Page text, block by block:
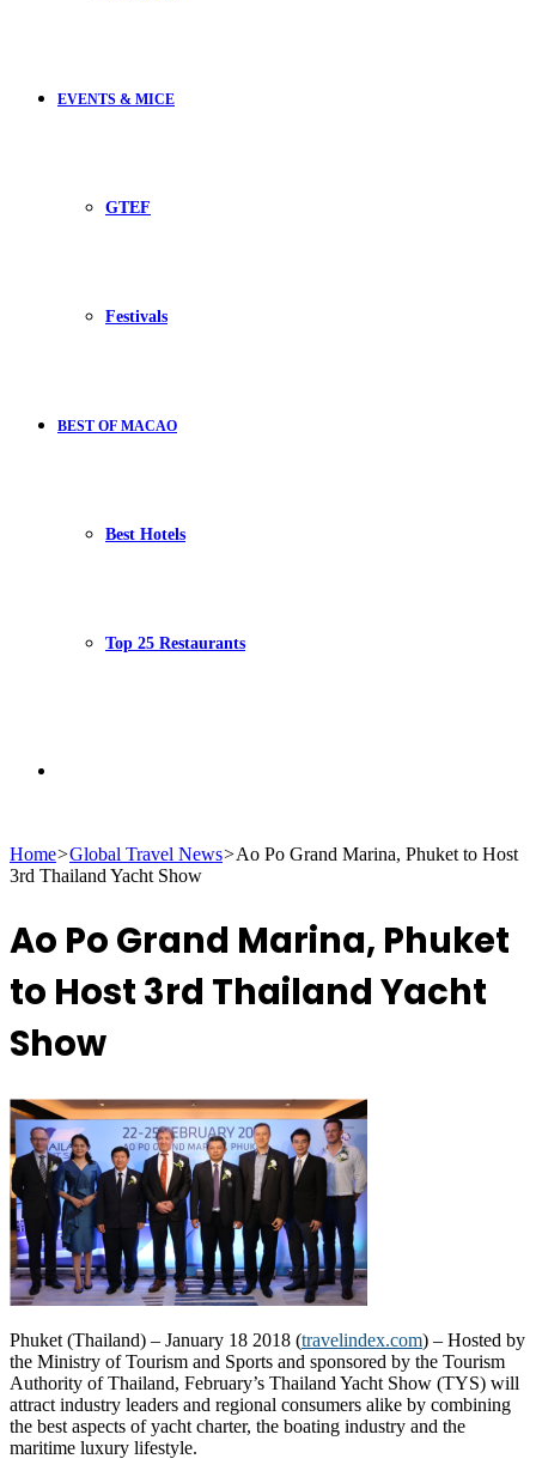
EVENTS & MICE
GTEF
Festivals
BEST OF MACAO
Best Hotels
Top 25 Restaurants
for
Home>Global Travel News>Ao Po Grand Marina, Phuket to Host
3rd Thailand Yacht Show
Ao Po Grand Marina, Phuket
to Host 3rd Thailand Yacht
Show
Phuket (Thailand) – January 18 2018 (travelindex.com) – Hosted by
the Ministry of Tourism and Sports and sponsored by the Tourism
Authority of Thailand, February’s Thailand Yacht Show (TYS) will
attract industry leaders and regional consumers alike by combining
the best aspects of yacht charter, the boating industry and the
maritime luxury lifestyle.